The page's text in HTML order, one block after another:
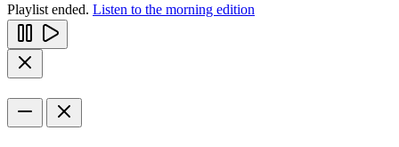
Playlist ended. Listen to the morning edition